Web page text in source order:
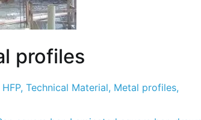
profiles
HFP, Technical Material, Metal profiles,